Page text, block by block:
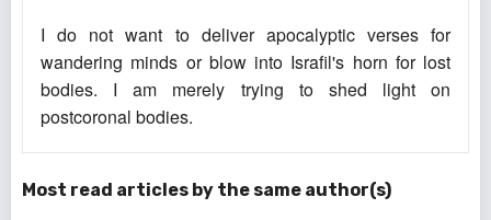
I do not want to deliver apocalyptic verses for
wandering minds or blow into Israfil's horn for lost
bodies. I am merely trying to shed light on
postcoronal bodies.
Most read articles by the same author(s)